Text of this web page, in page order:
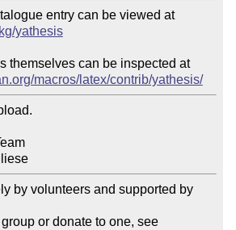
entry can be viewed at
yathesis
themselves can be inspected at
macros/latex/contrib/yathesis/
    Petra Rübe-Pugliese
by volunteers and supported by
Please join a user group or donate to one, see